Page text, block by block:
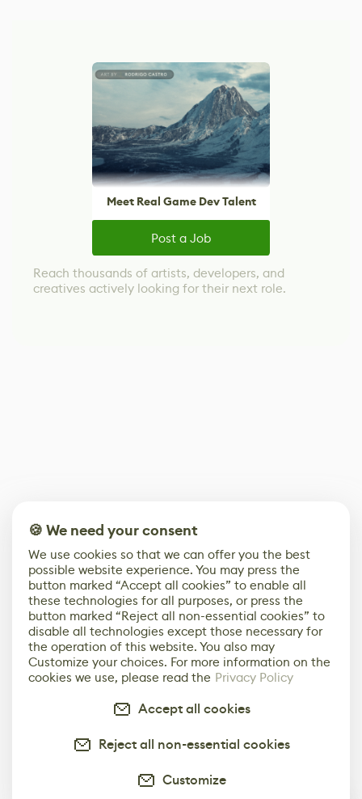
Meet Real Game Dev Talent
Post a Job
Reach thousands of artists, developers, and
creatives actively looking for their next role.
🍪 We need your consent
We use cookies so that we can offer you the best
possible website experience. You may press the
button marked “Accept all cookies” to enable all
these technologies for all purposes, or press the
button marked “Reject all non-essential cookies” to
disable all technologies except those necessary for
the operation of this website. You also may
Customize your choices. For more information on the
cookies we use, please read the Privacy Policy
Accept all cookies
Reject all non-essential cookies
Customize